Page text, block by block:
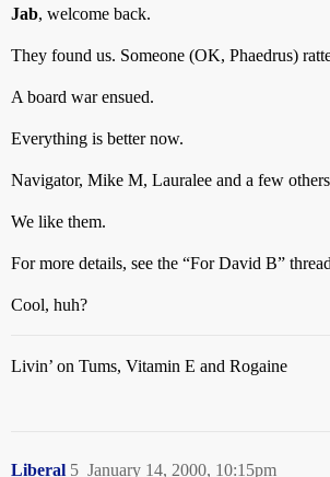
Jab, welcome back.
They found us. Someone (OK, Phaedrus)
A board war ensued.
Everything is better now.
Navigator, Mike M, Lauralee and a few
We like them.
For more details, see the “For David B”
Cool, huh?
Livin’ on Tums, Vitamin E and Rogaine
Liberal January 14, 2000, 10:15pm
5